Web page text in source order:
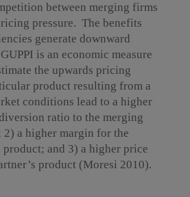
between merging firms
pressure. The benefits
generate downward
is an economic measure
the upwards pricing
product resulting from a
conditions lead to a higher
ratio to the merging
2) a higher margin for the
product; and 3) a higher price
product (Moresi 2010).